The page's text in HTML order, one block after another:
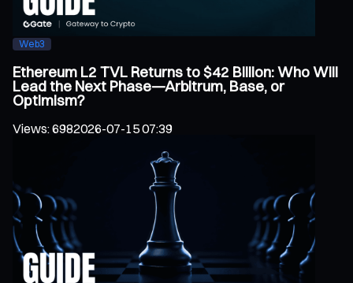
Web3
Ethereum L2 TVL Returns to $42 Billion: Who Will
Lead the Next Phase—Arbitrum, Base, or
Optimism?
Views:6982026-07-15 07:39